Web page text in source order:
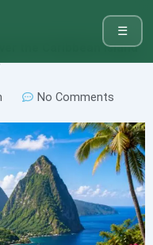
☰
the Caribbean Island
No Comments